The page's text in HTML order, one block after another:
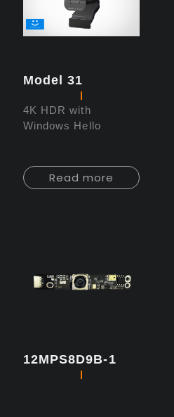
Model 31
4K HDR with
Windows Hello
Read more
12MPS8D9B-1